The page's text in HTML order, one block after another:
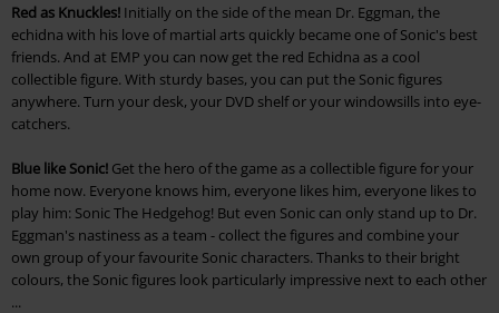
Red as Knuckles! Initially on the side of the mean Dr. Eggman, the
echidna with his love of martial arts quickly became one of Sonic's best
friends. And at EMP you can now get the red Echidna as a cool
collectible figure. With sturdy bases, you can put the Sonic figures
anywhere. Turn your desk, your DVD shelf or your windowsills into eye-
catchers.
Blue like Sonic! Get the hero of the game as a collectible figure for your
home now. Everyone knows him, everyone likes him, everyone likes to
play him: Sonic The Hedgehog! But even Sonic can only stand up to Dr.
Eggman's nastiness as a team - collect the figures and combine your
own group of your favourite Sonic characters. Thanks to their bright
colours, the Sonic figures look particularly impressive next to each other
...